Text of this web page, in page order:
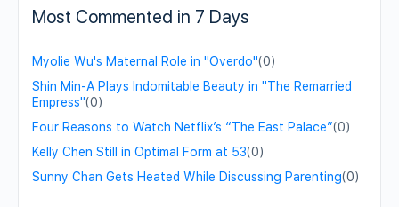
Most Commented in 7 Days
Myolie Wu's Maternal Role in "Overdo"(0)
Shin Min-A Plays Indomitable Beauty in "The Remarried
Empress"(0)
Four Reasons to Watch Netflix’s “The East Palace”(0)
Kelly Chen Still in Optimal Form at 53(0)
Sunny Chan Gets Heated While Discussing Parenting(0)